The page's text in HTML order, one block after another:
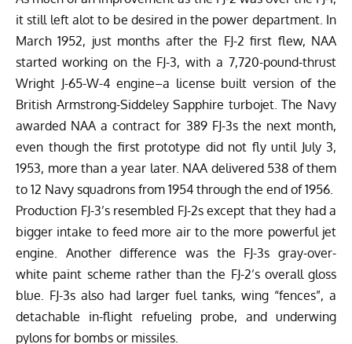
it still left alot to be desired in the power department. In
March 1952, just months after the FJ-2 first flew, NAA
started working on the FJ-3, with a 7,720-pound-thrust
Wright J-65-W-4 engine–a license built version of the
British Armstrong-Siddeley Sapphire turbojet. The Navy
awarded NAA a contract for 389 FJ-3s the next month,
even though the first prototype did not fly until July 3,
1953, more than a year later. NAA delivered 538 of them
to 12 Navy squadrons from 1954 through the end of 1956.
Production FJ-3’s resembled FJ-2s except that they had a
bigger intake to feed more air to the more powerful jet
engine. Another difference was the FJ-3s gray-over-
white paint scheme rather than the FJ-2’s overall gloss
blue. FJ-3s also had larger fuel tanks, wing “fences”, a
detachable in-flight refueling probe, and underwing
pylons for bombs or missiles.